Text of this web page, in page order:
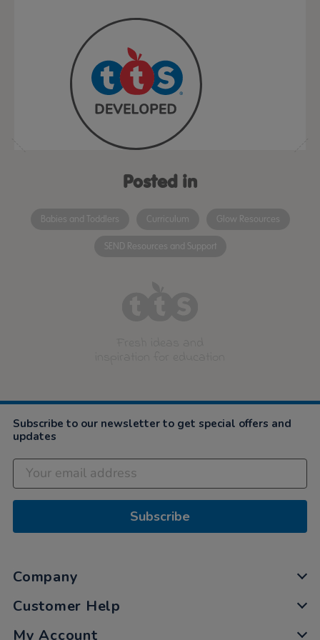
Posted in
Babies and Toddlers Curriculum Glow Resources
SEND Resources and Support
Subscribe to our newsletter to get special offers and
updates
Subscribe
Company
Customer Help
My Account